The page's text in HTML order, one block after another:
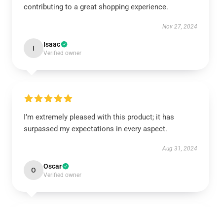
contributing to a great shopping experience.
Nov 27, 2024
I Isaac
Verified owner
I’m extremely pleased with this product; it has
surpassed my expectations in every aspect.
Aug 31, 2024
O Oscar
Verified owner